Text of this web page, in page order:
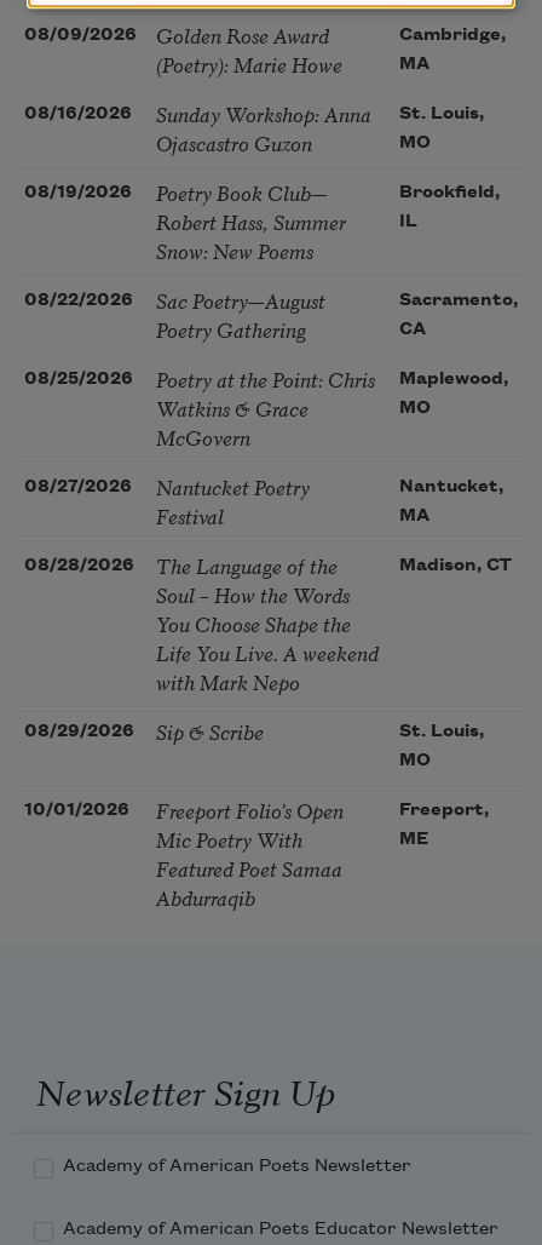
08/09/2026
Golden Rose Award
(Poetry): Marie Howe
Cambridge,
MA
08/16/2026
Sunday Workshop: Anna
Ojascastro Guzon
St. Louis,
MO
08/19/2026
Poetry Book Club—
Robert Hass, Summer
Snow: New Poems
Brookfield,
IL
08/22/2026
Sac Poetry—August
Poetry Gathering
Sacramento,
CA
08/25/2026
Poetry at the Point: Chris
Watkins & Grace
McGovern
Maplewood,
MO
08/27/2026
Nantucket Poetry
Festival
Nantucket,
MA
08/28/2026
The Language of the
Soul – How the Words
You Choose Shape the
Life You Live. A weekend
with Mark Nepo
Madison, CT
08/29/2026 Sip & Scribe
St. Louis,
MO
10/01/2026
Freeport Folio’s Open
Mic Poetry With
Featured Poet Samaa
Abdurraqib
Freeport,
ME
Newsletter Sign Up
Academy of American Poets Newsletter
Academy of American Poets Educator Newsletter